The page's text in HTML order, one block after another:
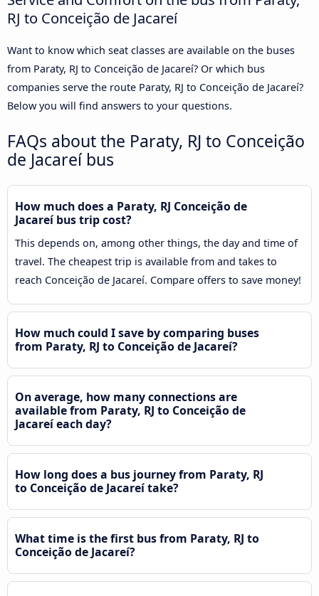
RJ to Conceição de Jacareí
Want to know which seat classes are available on the buses
from Paraty, RJ to Conceição de Jacareí? Or which bus
companies serve the route Paraty, RJ to Conceição de Jacareí?
Below you will find answers to your questions.
FAQs about the Paraty, RJ to Conceição
de Jacareí bus
How much does a Paraty, RJ Conceição de
Jacareí bus trip cost?
This depends on, among other things, the day and time of
travel. The cheapest trip is available from and takes to
reach Conceição de Jacareí. Compare offers to save money!
How much could I save by comparing buses
from Paraty, RJ to Conceição de Jacareí?
On average, how many connections are
available from Paraty, RJ to Conceição de
Jacareí each day?
How long does a bus journey from Paraty, RJ
to Conceição de Jacareí take?
What time is the first bus from Paraty, RJ to
Conceição de Jacareí?